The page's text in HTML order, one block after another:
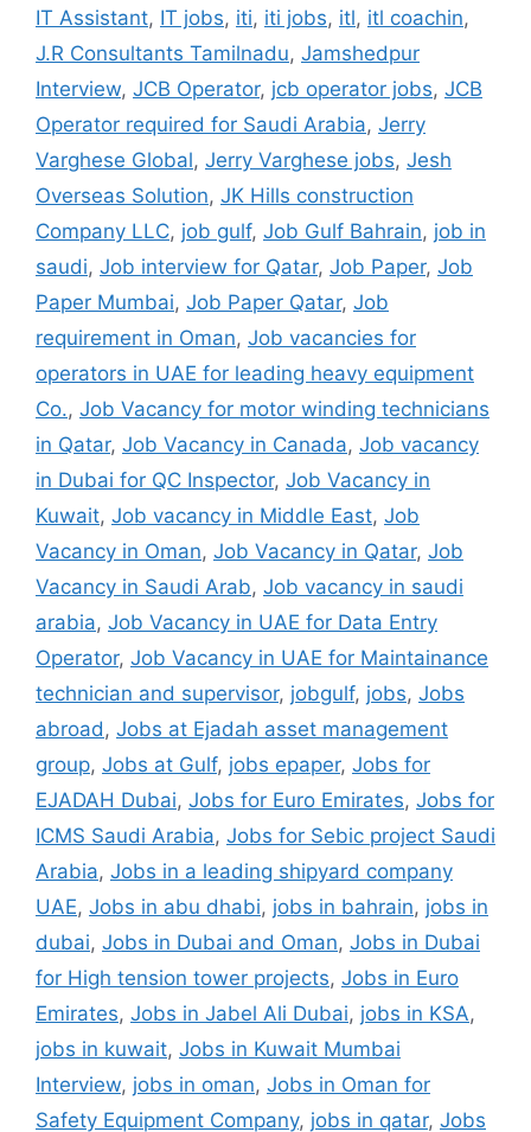
IT Assistant, IT jobs, iti, iti jobs, itl, itl coachin,
J.R Consultants Tamilnadu, Jamshedpur
Interview, JCB Operator, jcb operator jobs, JCB
Operator required for Saudi Arabia, Jerry
Varghese Global, Jerry Varghese jobs, Jesh
Overseas Solution, JK Hills construction
Company LLC, job gulf, Job Gulf Bahrain, job in
saudi, Job interview for Qatar, Job Paper, Job
Paper Mumbai, Job Paper Qatar, Job
requirement in Oman, Job vacancies for
operators in UAE for leading heavy equipment
Co., Job Vacancy for motor winding technicians
in Qatar, Job Vacancy in Canada, Job vacancy
in Dubai for QC Inspector, Job Vacancy in
Kuwait, Job vacancy in Middle East, Job
Vacancy in Oman, Job Vacancy in Qatar, Job
Vacancy in Saudi Arab, Job vacancy in saudi
arabia, Job Vacancy in UAE for Data Entry
Operator, Job Vacancy in UAE for Maintainance
technician and supervisor, jobgulf, jobs, Jobs
abroad, Jobs at Ejadah asset management
group, Jobs at Gulf, jobs epaper, Jobs for
EJADAH Dubai, Jobs for Euro Emirates, Jobs for
ICMS Saudi Arabia, Jobs for Sebic project Saudi
Arabia, Jobs in a leading shipyard company
UAE, Jobs in abu dhabi, jobs in bahrain, jobs in
dubai, Jobs in Dubai and Oman, Jobs in Dubai
for High tension tower projects, Jobs in Euro
Emirates, Jobs in Jabel Ali Dubai, jobs in KSA,
jobs in kuwait, Jobs in Kuwait Mumbai
Interview, jobs in oman, Jobs in Oman for
Safety Equipment Company, jobs in qatar, Jobs